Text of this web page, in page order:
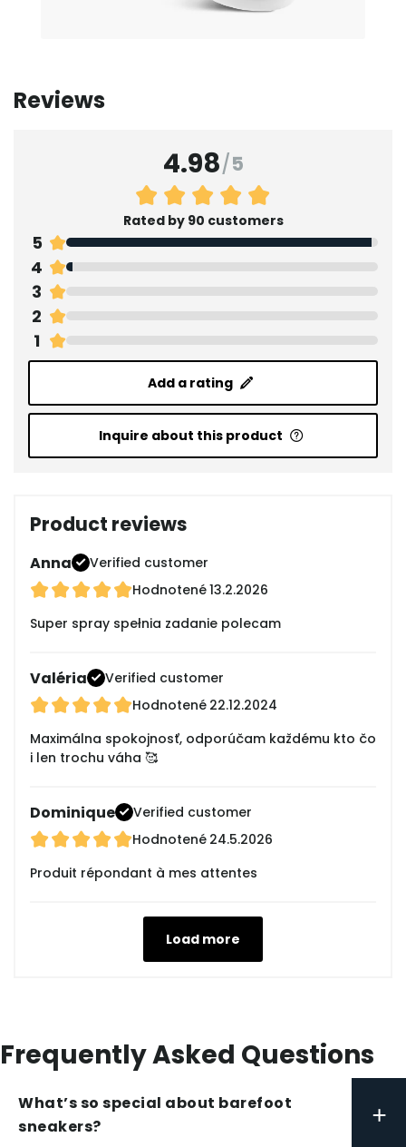
Reviews
4.98/5
Rated by 90 customers
5
4
3
2
1
Add a rating
Inquire about this product
Product reviews
Anna
Verified customer
Hodnotené13.2.2026
Super spray spełnia zadanie polecam
Valéria
Verified customer
Hodnotené 22.12.2024
Maximálna spokojnosť, odporúčam každému kto čo
i len trochu váha 🥰
Dominique
Verified customer
Hodnotené 24.5.2026
Produit répondant à mes attentes
Load more
Frequently Asked Questions
What’s so special about barefoot
sneakers?
+